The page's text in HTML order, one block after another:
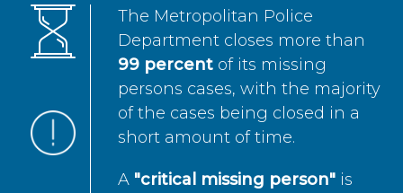
The Metropolitan Police
Department closes more than
99 percent of its missing
persons cases, with the majority
of the cases being closed in a
short amount of time.
A "critical missing person" is